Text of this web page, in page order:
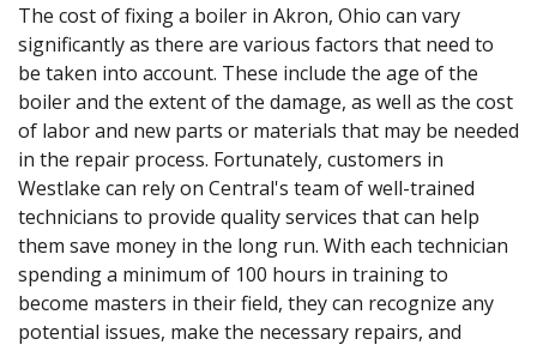
The cost of fixing a boiler in Akron, Ohio can vary
significantly as there are various factors that need to
be taken into account. These include the age of the
boiler and the extent of the damage, as well as the cost
of labor and new parts or materials that may be needed
in the repair process. Fortunately, customers in
Westlake can rely on Central's team of well-trained
technicians to provide quality services that can help
them save money in the long run. With each technician
spending a minimum of 100 hours in training to
become masters in their field, they can recognize any
potential issues, make the necessary repairs, and